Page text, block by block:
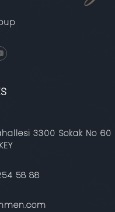
3300 Sokak No 60
58 88